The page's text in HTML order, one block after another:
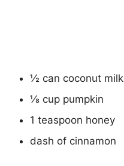
½ can coconut milk
⅛ cup pumpkin
1 teaspoon honey
dash of cinnamon